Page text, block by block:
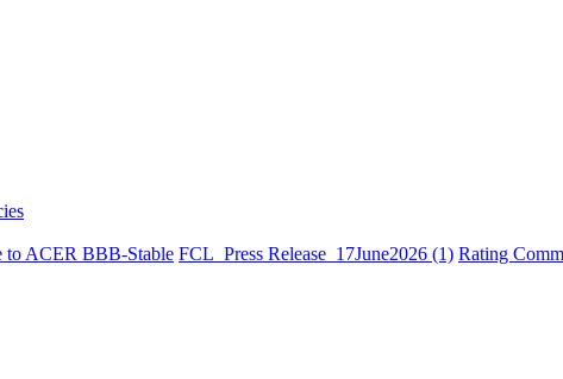
to ACER BBB-Stable FCL_Press Release_17June2026 (1) Rating